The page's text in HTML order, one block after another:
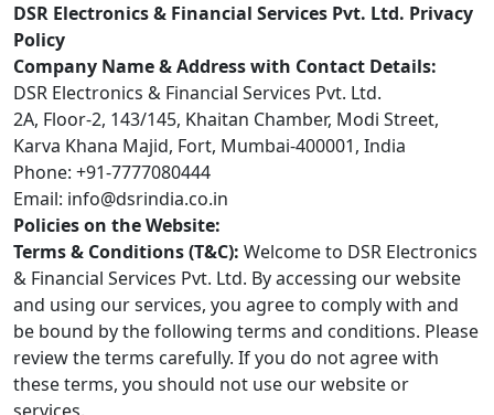
DSR Electronics & Financial Services Pvt. Ltd. Privacy
Policy
Company Name & Address with Contact Details:
DSR Electronics & Financial Services Pvt. Ltd.
2A, Floor-2, 143/145, Khaitan Chamber, Modi Street,
Karva Khana Majid, Fort, Mumbai-400001, India
Phone: +91-7777080444
Email: info@dsrindia.co.in
Policies on the Website:
Terms & Conditions (T&C): Welcome to DSR Electronics
& Financial Services Pvt. Ltd. By accessing our website
and using our services, you agree to comply with and
be bound by the following terms and conditions. Please
review the terms carefully. If you do not agree with
these terms, you should not use our website or